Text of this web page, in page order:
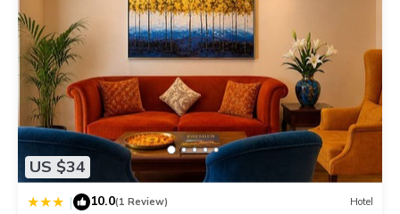
US $34
| 10.0(1 Review) Hotel